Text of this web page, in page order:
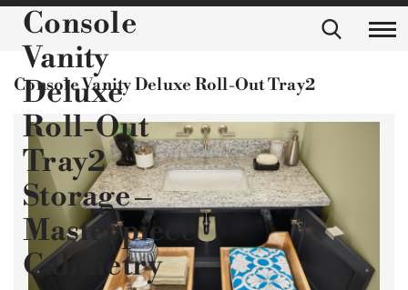
Console
Vanity
Deluxe
Roll-Out
Tray2
Storage –
Masterpiece
Cabinetry
Console Vanity Deluxe Roll-Out Tray2